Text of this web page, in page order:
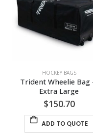
HOCKEY BAGS
Trident Wheelie Bag
Extra Large
$150.70
ADD TO QUOTE